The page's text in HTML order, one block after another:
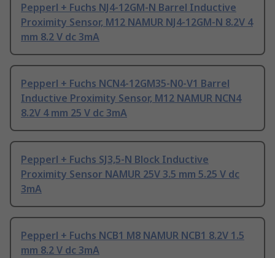
Pepperl + Fuchs NJ4-12GM-N Barrel Inductive
Proximity Sensor, M12 NAMUR NJ4-12GM-N 8.2V 4
mm 8.2 V dc 3mA
Pepperl + Fuchs NCN4-12GM35-N0-V1 Barrel
Inductive Proximity Sensor, M12 NAMUR NCN4
8.2V 4 mm 25 V dc 3mA
Pepperl + Fuchs SJ3,5-N Block Inductive
Proximity Sensor NAMUR 25V 3.5 mm 5.25 V dc
3mA
Pepperl + Fuchs NCB1 M8 NAMUR NCB1 8.2V 1.5
mm 8.2 V dc 3mA